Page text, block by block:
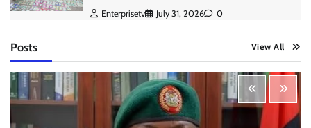
Enterprisetv July 31, 2026 0
Posts View All